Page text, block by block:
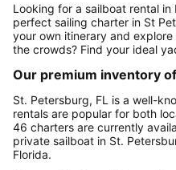
Looking for a sailboat rental
perfect sailing charter in St
your own itinerary and
the crowds? Find your ideal
Our premium inventory
St. Petersburg, FL is a well-
rentals are popular for both
46 charters are currently
private sailboat in St.
Florida.